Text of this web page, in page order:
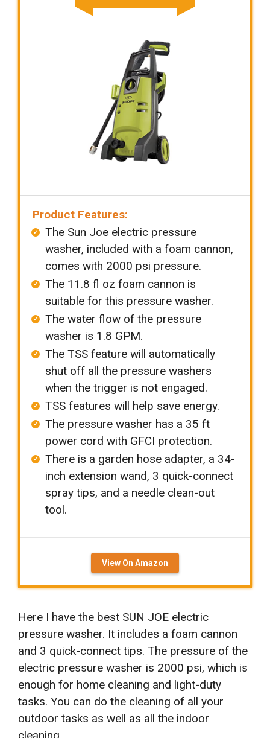
Product Features:
The Sun Joe electric pressure
washer, included with a foam cannon,
comes with 2000 psi pressure.
The 11.8 fl oz foam cannon is
suitable for this pressure washer.
The water flow of the pressure
washer is 1.8 GPM.
The TSS feature will automatically
shut off all the pressure washers
when the trigger is not engaged.
TSS features will help save energy.
The pressure washer has a 35 ft
power cord with GFCI protection.
There is a garden hose adapter, a 34-
inch extension wand, 3 quick-connect
spray tips, and a needle clean-out
tool.
View On Amazon
Here I have the best SUN JOE electric
pressure washer. It includes a foam cannon
and 3 quick-connect tips. The pressure of the
electric pressure washer is 2000 psi, which is
enough for home cleaning and light-duty
tasks. You can do the cleaning of all your
outdoor tasks as well as all the indoor